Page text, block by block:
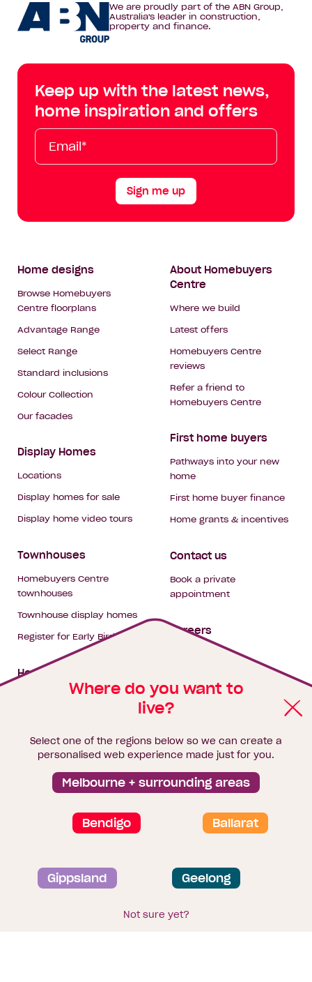
Where do you want to
live?
Select one of the regions below so we can create a
personalised web experience made just for you.
Melbourne + surrounding areas
Bendigo Ballarat
Gippsland Geelong
Not sure yet?
Homebuyers
Centre
Facebook
Homebuyers
on
Instagram
on
YouTube
Tik
Tok
We are proudly part of the ABN Group,
Australia's leader in construction,
property and finance.
Keep up with the latest news,
home inspiration and offers
Email*
First
Name
Last
Name
Mobile
Sign me up
Footer
Navigation
Home designs
Browse Homebuyers
Centre floorplans
Advantage Range
Select Range
Standard inclusions
Colour Collection
Our facades
Display Homes
Locations
Display homes for sale
Display home video tours
Townhouses
Homebuyers Centre
townhouses
Townhouse display homes
Register for Early Bird
House & land packages
Finance
Brochure library
About Homebuyers
Centre
Where we build
Latest offers
Homebuyers Centre
reviews
Refer a friend to
Homebuyers Centre
First home buyers
Pathways into your new
home
First home buyer finance
Home grants & incentives
Contact us
Book a private
appointment
Careers
Privacy and data collection statement
Terms & Conditions
Sitemap